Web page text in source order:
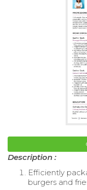
Description :
Efficiently
burgers and